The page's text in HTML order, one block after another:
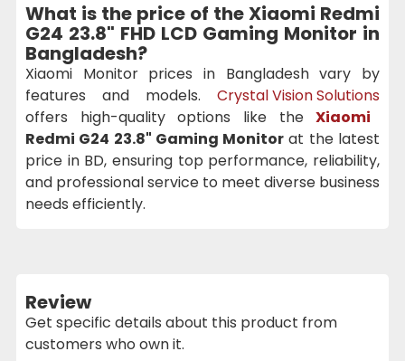
What is the price of theXiaomi Redmi
G24 23.8" FHD LCD Gaming Monitor in
Bangladesh?
Xiaomi Monitor prices in Bangladesh vary by
features and models. Crystal Vision Solutions
offers high-quality options like theXiaomi
Redmi G24 23.8" Gaming Monitor at the latest
price in BD, ensuring top performance, reliability,
and professional service to meet diverse business
needs efficiently.
Review
Get specific details about this product from
customers who own it.